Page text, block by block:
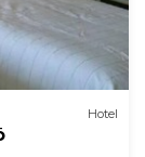
Hotel